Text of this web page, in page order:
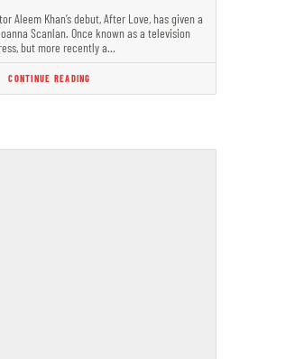
Aleem Khan’s debut, After Love, has given a
Scanlan. Once known as a television
but more recently a…
CONTINUE READING